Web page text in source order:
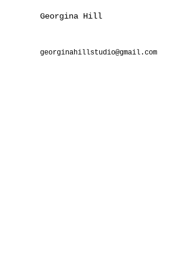
Georgina Hill
georginahillstudio@gmail.com